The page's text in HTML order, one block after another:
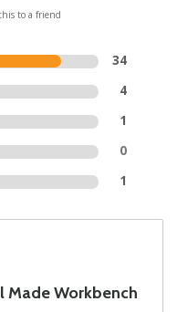
to a friend
34
4
1
0
1
Made Workbench